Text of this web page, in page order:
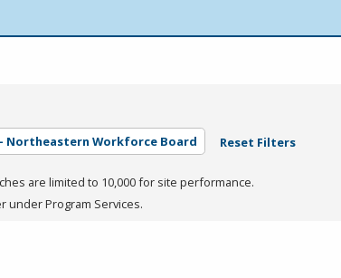
Northeastern Workforce Board Reset Filters
are limited to 10,000 for site performance.
under Program Services.